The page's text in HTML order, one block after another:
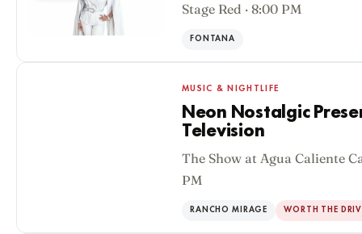
Stage Red · 8:00 PM
FONTANA
MUSIC & NIGHTLIFE
Neon Nostalgic
Television
The Show at Agua Caliente
PM
RANCHO MIRAGE WORTH THE